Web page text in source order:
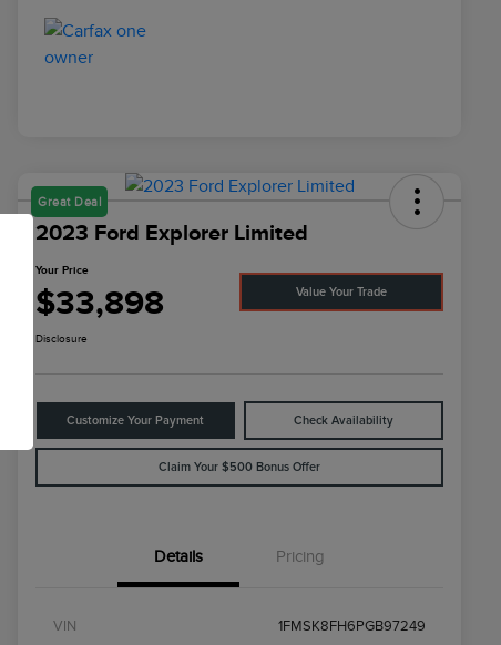
Great Deal
2023 Ford Explorer Limited
Your Price
$33,898 Value Your Trade
Disclosure
Customize Your Payment Check Availability
Claim Your $500 Bonus Offer
Details Pricing
VIN 1FMSK8FH6PGB97249